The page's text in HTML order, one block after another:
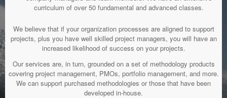
curriculum of over 50 fundamental and advanced classes.
We believe that if your organization processes are aligned to support
projects, plus you have well skilled project managers, you will have an
increased likelihood of success on your projects.
Our services are, in turn, grounded on a set of methodology products
covering project management, PMOs, portfolio management, and more.
We can support purchased methodologies or those that have been
developed in-house.